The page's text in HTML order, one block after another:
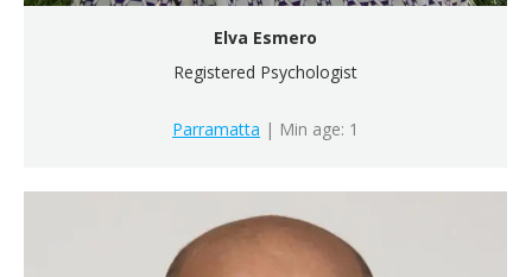
Elva Esmero
Registered Psychologist
Parramatta | Min age: 1